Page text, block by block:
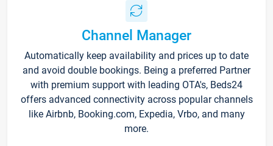
Channel Manager
Automatically keep availability and prices up to date
and avoid double bookings. Being a preferred Partner
with premium support with leading OTA's, Beds24
offers advanced connectivity across popular channels
like Airbnb, Booking.com, Expedia, Vrbo, and many
more.